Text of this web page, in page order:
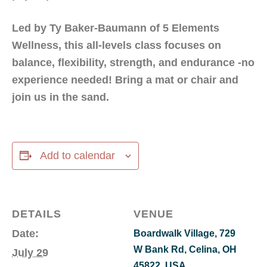
Led by Ty Baker-Baumann of 5 Elements
Wellness, this all-levels class focuses on
balance, flexibility, strength, and endurance -no
experience needed! Bring a mat or chair and
join us in the sand.
Add to calendar
DETAILS
Date:
July 29
VENUE
Boardwalk Village, 729
W Bank Rd, Celina, OH